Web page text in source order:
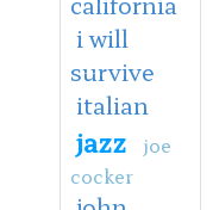
i will
survive
italian
jazz
joe
cocker